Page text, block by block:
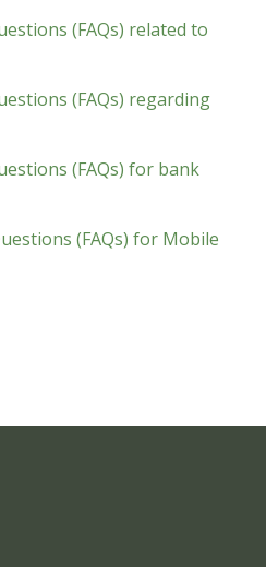
(FAQs) related to
(FAQs) regarding
(FAQs) for bank
(FAQs) for Mobile